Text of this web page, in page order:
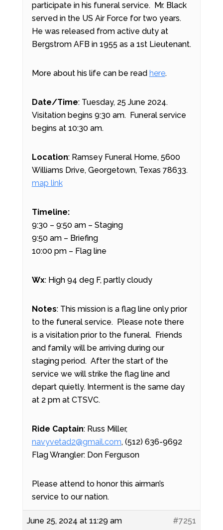
participate in his funeral service. Mr. Black
served in the US Air Force for two years.
He was released from active duty at
Bergstrom AFB in 1955 as a 1st Lieutenant.
More about his life can be read here.
Date/Time: Tuesday, 25 June 2024.
Visitation begins 9:30 am. Funeral service
begins at 10:30 am.
Location: Ramsey Funeral Home, 5600
Williams Drive, Georgetown, Texas 78633.
map link
Timeline:
9:30 – 9:50 am – Staging
9:50 am – Briefing
10:00 pm – Flag line
Wx: High 94 deg F, partly cloudy
Notes: This mission is a flag line only prior
to the funeral service. Please note there
is a visitation prior to the funeral. Friends
and family will be arriving during our
staging period. After the start of the
service we will strike the flag line and
depart quietly. Interment is the same day
at 2 pm at CTSVC.
Ride Captain: Russ Miller,
navyvetad2@gmail.com, (512) 636-9692
Flag Wrangler: Don Ferguson
Please attend to honor this airman’s
service to our nation.
June 25, 2024 at 11:29 am #7251